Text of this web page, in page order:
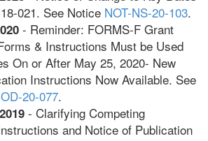
021. See Notice NOT-NS-20-103.
- Reminder: FORMS-F Grant
& Instructions Must be Used
On or After May 25, 2020- New
Instructions Now Available. See
20-077.
- Clarifying Competing
and Notice of Publication